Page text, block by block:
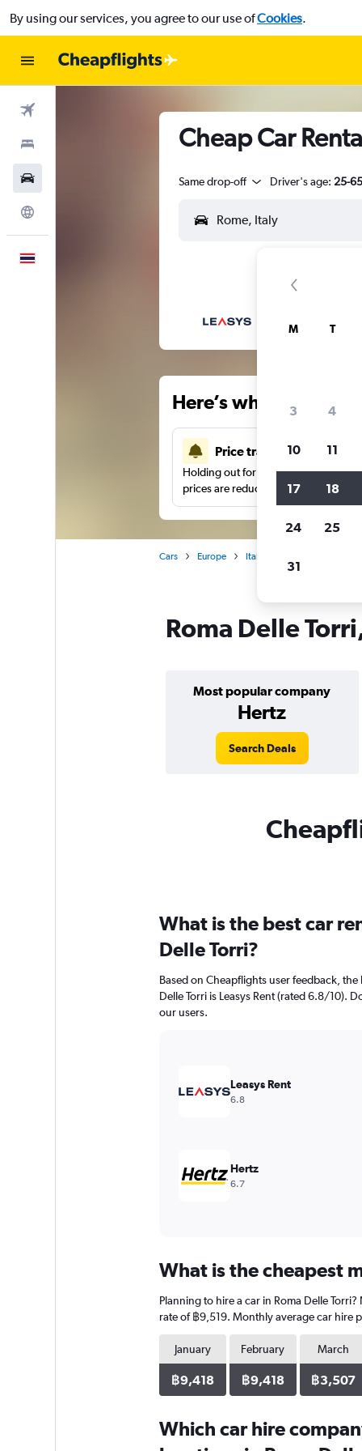
By using our services, you agree to our use ofCookies.
Cheap Car
Same drop-off Driver's age: 25-65
Here’s why our
Price tracking
Holding out for a great deal?Get
prices are reduced.
Cars Europe Italy
Roma Delle
Most popular company
Hertz
Search Deals
What is the best car
Delle Torri?
Based on Cheapflights user feedback,
Delle Torri is Leasys Rent (rated 6.8/10).
our users.
Leasys Rent
6.8
Hertz
6.7
What is the cheapest
Planning to hire a car in Roma Delle
rate of ฿9,519. Monthly average car hire
January
฿9,418
February
฿9,418
March
฿3,507
Which car hire
M T
3 4
10 11
17 18
24 25
31